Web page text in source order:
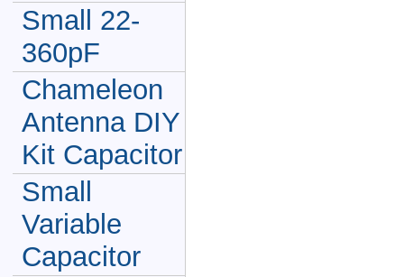
Small 22-
360pF
Chameleon
Antenna DIY
Kit Capacitor
Small
Variable
Capacitor